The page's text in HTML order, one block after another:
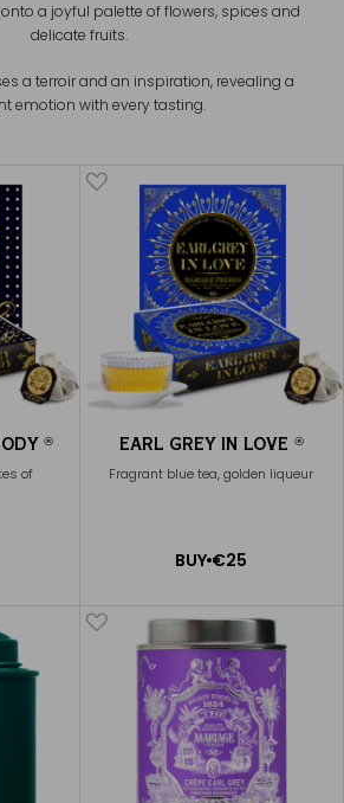
onto a joyful palette of flowers, spices and
delicate fruits.
a terroir and an inspiration, revealing a
emotion with every tasting.
®
of
EARL GREY IN LOVE ®
Fragrant blue tea, golden liqueur
BUY €25
ADD